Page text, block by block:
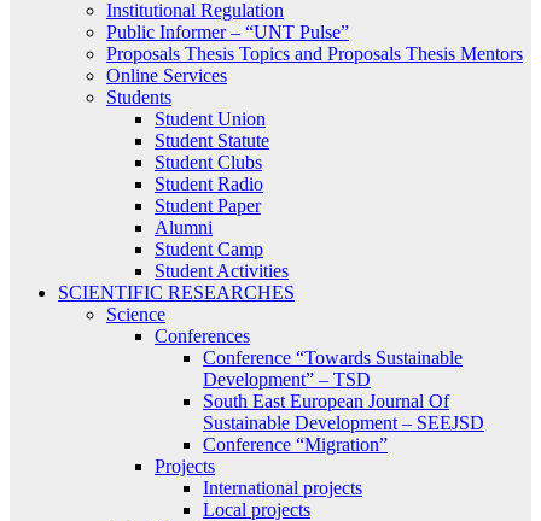
Institutional Regulation
Public Informer – “UNT Pulse”
Proposals Thesis Topics and Proposals Thesis Mentors
Online Services
Students
Student Union
Student Statute
Student Clubs
Student Radio
Student Paper
Alumni
Student Camp
Student Activities
SCIENTIFIC RESEARCHES
Science
Conferences
Conference “Towards Sustainable
Development” – TSD
South East European Journal Of
Sustainable Development – SEEJSD
Conference “Migration”
Projects
International projects
Local projects